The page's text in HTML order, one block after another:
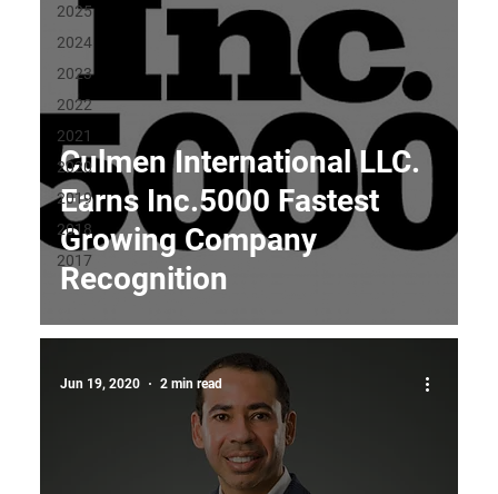
2025
2024
2023
2022
2021
2020
2019
2018
2017
Culmen International LLC.
Earns Inc.5000 Fastest
Growing Company
Recognition
Jun 19, 2020 2 min read